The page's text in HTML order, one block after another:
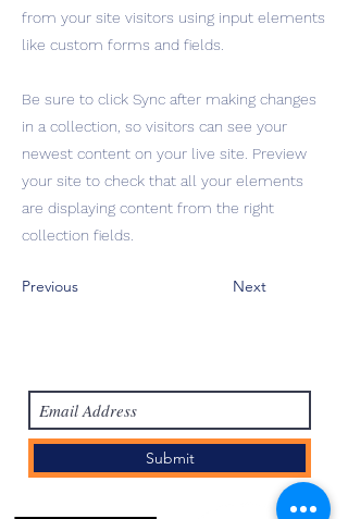
from your site visitors using input elements
like custom forms and fields.
Be sure to click Sync after making changes
in a collection, so visitors can see your
newest content on your live site. Preview
your site to check that all your elements
are displaying content from the right
collection fields.
Previous Next
Submit